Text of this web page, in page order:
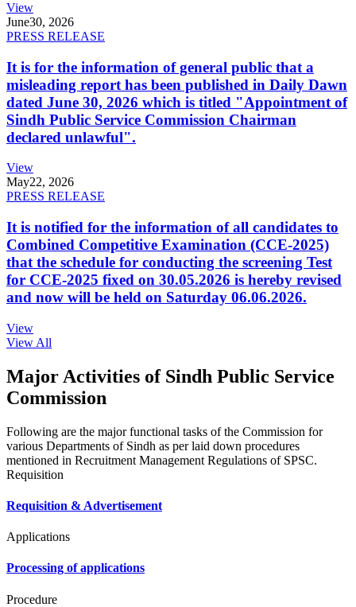
View
June30, 2026
PRESS RELEASE
It is for the information of general public that a
misleading report has been published in Daily Dawn
dated June 30, 2026 which is titled "Appointment of
Sindh Public Service Commission Chairman
declared unlawful".
View
May22, 2026
PRESS RELEASE
It is notified for the information of all candidates to
Combined Competitive Examination (CCE-2025)
that the schedule for conducting the screening Test
for CCE-2025 fixed on 30.05.2026 is hereby revised
and now will be held on Saturday 06.06.2026.
View
View All
Major Activities of Sindh Public Service
Commission
Following are the major functional tasks of the Commission for
various Departments of Sindh as per laid down procedures
mentioned in Recruitment Management Regulations of SPSC.
Requisition
Requisition & Advertisement
Applications
Processing of applications
Procedure